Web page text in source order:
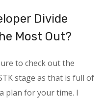
Divide
Most Out?
to check out the
stage as that is full of
plan for your time. I